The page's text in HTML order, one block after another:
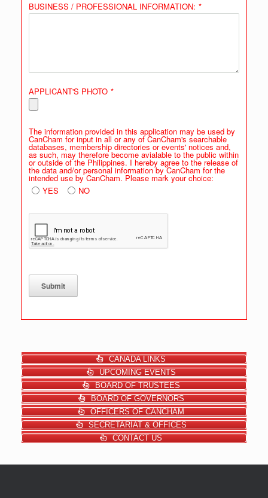
BUSINESS / PROFESSIONAL INFORMATION: *
APPLICANT'S PHOTO *
The information provided in this application may be used by
CanCham for input in all or any of CanCham's searchable
databases, membership directories or events' notices and,
as such, may therefore become avialable to the public within
or outside of the Philippines. I hereby agree to the release of
the data and/or personal information by CanCham for the
intended use by CanCham. Please mark your choice:
YES
NO
Submit
CANADA LINKS
UPCOMING EVENTS
BOARD OF TRUSTEES
BOARD OF GOVERNORS
OFFICERS OF CANCHAM
SECRETARIAT & OFFICES
CONTACT US